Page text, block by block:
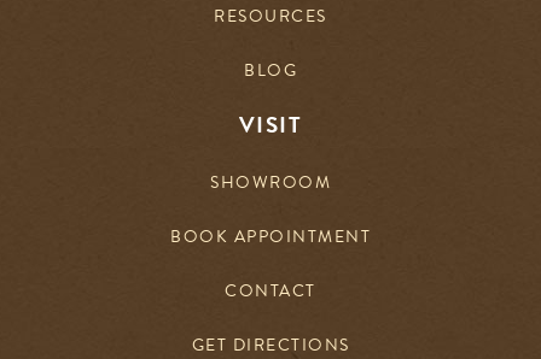
RESOURCES
BLOG
VISIT
SHOWROOM
BOOK APPOINTMENT
CONTACT
GET DIRECTIONS